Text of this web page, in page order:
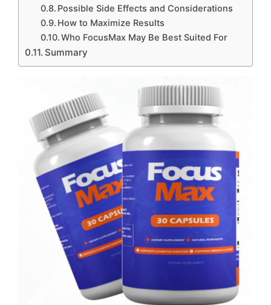
Possible Side Effects and Considerations
How to Maximize Results
Who FocusMax May Be Best Suited For
Summary